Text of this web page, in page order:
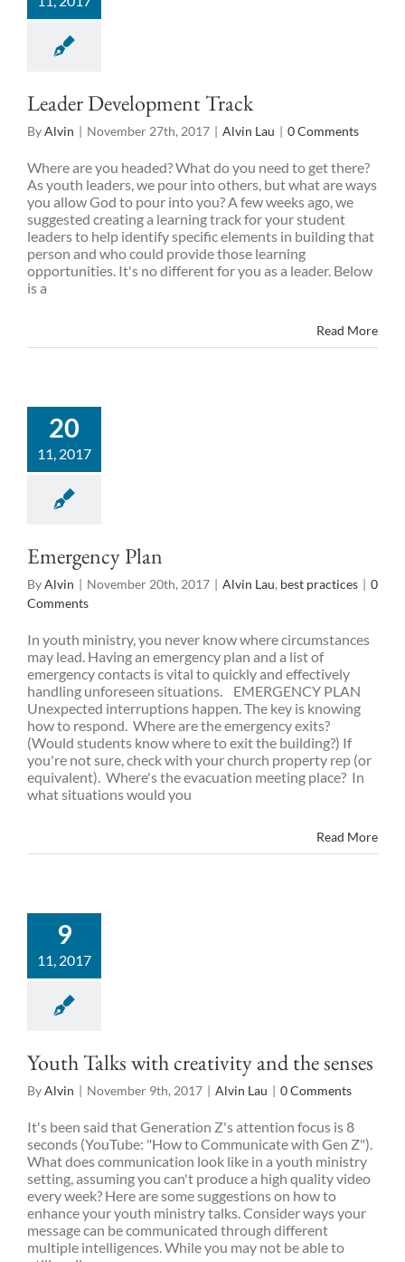
Leader Development Track
ByAlvin | November 27th, 2017 | Alvin Lau | 0 Comments
Where are you headed? What do you need to get there?
As youth leaders, we pour into others, but what are ways
you allow God to pour into you? A few weeks ago, we
suggested creating a learning track for your student
leaders to help identify specific elements in building that
person and who could provide those learning
opportunities. It's no different for you as a leader. Below
is a
Read More
20
11, 2017
Emergency Plan
ByAlvin | November 20th, 2017 | Alvin Lau, best practices | 0
Comments
In youth ministry, you never know where circumstances
may lead. Having an emergency plan and a list of
emergency contacts is vital to quickly and effectively
handling unforeseen situations. EMERGENCY PLAN
Unexpected interruptions happen. The key is knowing
how to respond. Where are the emergency exits?
(Would students know where to exit the building?) If
you're not sure, check with your church property rep (or
equivalent). Where's the evacuation meeting place? In
what situations would you
Read More
9
11, 2017
Youth Talks with creativity and the senses
ByAlvin | November 9th, 2017 | Alvin Lau | 0 Comments
It's been said that Generation Z's attention focus is 8
seconds (YouTube: "How to Communicate with Gen Z").
What does communication look like in a youth ministry
setting, assuming you can't produce a high quality video
every week? Here are some suggestions on how to
enhance your youth ministry talks. Consider ways your
message can be communicated through different
multiple intelligences. While you may not be able to